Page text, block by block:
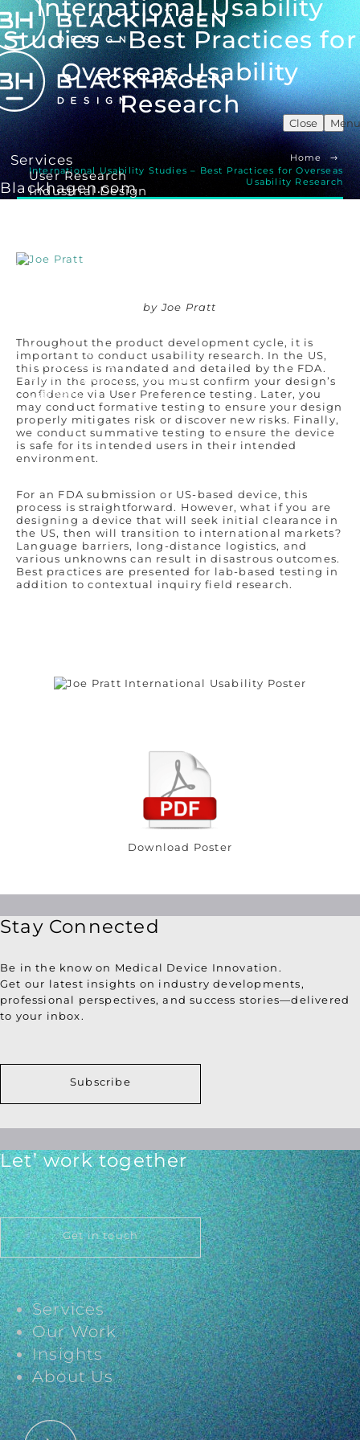
Menu
Close
Services
User Research
Industrial Design
Our Work
Our Story
Who We Are
Remembering Sean Hägen
Careers
International Usability
Studies – Best Practices for
Overseas Usability
Research
Blackhagen.com
Home
International Usability Studies – Best Practices for Overseas
Usability Research
by Joe Pratt
Throughout the product development cycle, it is
important to conduct usability research. In the US,
this process is mandated and detailed by the FDA.
Early in the process, you must confirm your design’s
confidence via User Preference testing. Later, you
may conduct formative testing to ensure your design
properly mitigates risk or discover new risks. Finally,
we conduct summative testing to ensure the device
is safe for its intended users in their intended
environment.
For an FDA submission or US-based device, this
process is straightforward. However, what if you are
designing a device that will seek initial clearance in
the US, then will transition to international markets?
Language barriers, long-distance logistics, and
various unknowns can result in disastrous outcomes.
Best practices are presented for lab-based testing in
addition to contextual inquiry field research.
Download Poster
Stay Connected
Be in the know on Medical Device Innovation.
Get our latest insights on industry developments,
professional perspectives, and success stories—delivered
to your inbox.
Subscribe
Let’ work together
Get in touch
Services
Our Work
Insights
About Us